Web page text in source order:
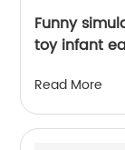
Funny
toy infant
learning
Read More